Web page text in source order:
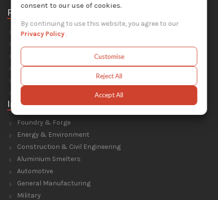
Parts
Abrasive Media
Parts For Sandblast Cabinets
Parts For Dust Collectors
Parts For Portable Sandblasters
Parts For Solvent Recyclers
Industries
Foundry & Forge
Energy & Environment
Construction & Civil Engineering
Aluminium Smelters
Automotive
General Manufacturing
Military
consent to our use of cookies.
By continuing to use this website, you agree to our
Privacy Policy.
Customise
Reject All
Accept All